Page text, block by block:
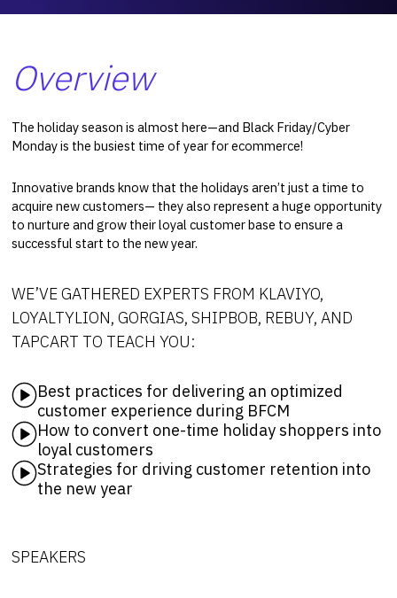
SPEAKERS
Overview
The holiday season is almost here—and Black Friday/Cyber
Monday is the busiest time of year for ecommerce!
Innovative brands know that the holidays aren’t just a time to
acquire new customers— they also represent a huge opportunity
to nurture and grow their loyal customer base to ensure a
successful start to the new year.
WE’VE GATHERED EXPERTS FROM KLAVIYO,
LOYALTYLION, GORGIAS, SHIPBOB, REBUY, AND
TAPCART TO TEACH YOU:
Best practices for delivering an optimized
customer experience during BFCM
How to convert one-time holiday shoppers into
loyal customers
Strategies for driving customer retention into
the new year